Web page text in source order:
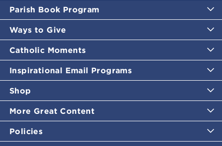
Parish Book Program
Ways to Give
Catholic Moments
Inspirational Email Programs
Shop
More Great Content
Policies